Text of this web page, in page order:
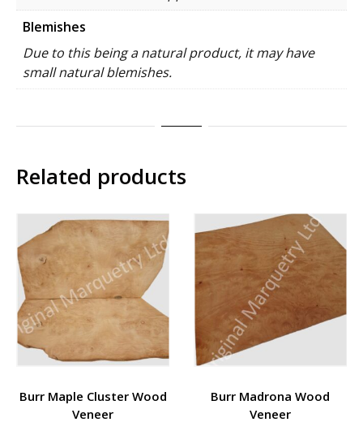
Blemishes
Due to this being a natural product, it may have
small natural blemishes.
Related products
Burr Maple Cluster Wood
Veneer
Burr Madrona Wood
Veneer